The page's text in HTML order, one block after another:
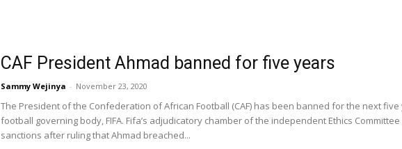
CAF President Ahmad banned for five years
Sammy Wejinya - November 23, 2020
The President of the Confederation of African Football (CAF) has been banned for the next
football governing body, FIFA. Fifa’s adjudicatory chamber of the independent Ethics
sanctions after ruling that Ahmad breached...